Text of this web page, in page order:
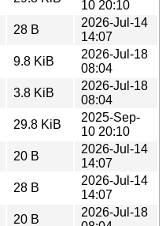
10 20:10
28 B
2026-Jul-14
14:07
9.8 KiB
2026-Jul-18
08:04
3.8 KiB
2026-Jul-18
08:04
29.8 KiB
2025-Sep-
10 20:10
20 B
2026-Jul-14
14:07
28 B
2026-Jul-14
14:07
20 B
2026-Jul-18